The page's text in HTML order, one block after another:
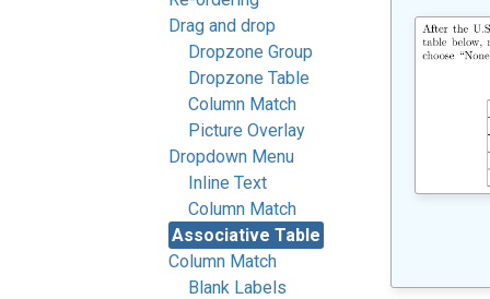
Drag and drop
Dropzone Group
Dropzone Table
Column Match
Picture Overlay
Dropdown Menu
Inline Text
Column Match
Associative Table
Column Match
Blank Labels